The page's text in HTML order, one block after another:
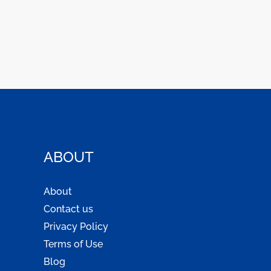
ABOUT
About
Contact us
Privacy Policy
Terms of Use
Blog